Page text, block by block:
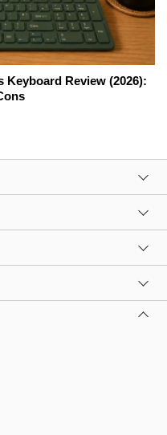
Review (2026):